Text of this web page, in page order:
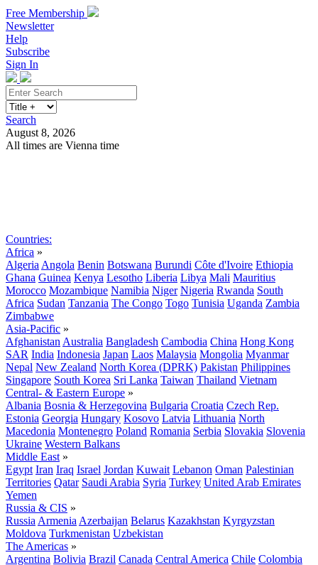
Free Membership
Newsletter
Help
Subscribe
Sign In
Search
August 8, 2026
All times are Vienna time
Countries:
Africa »
Algeria Angola Benin Botswana Burundi Côte d'Ivoire Ethiopia
Ghana Guinea Kenya Lesotho Liberia Libya Mali Mauritius
Morocco Mozambique Namibia Niger Nigeria Rwanda South
Africa Sudan Tanzania The Congo Togo Tunisia Uganda Zambia
Zimbabwe
Asia-Pacific »
Afghanistan Australia Bangladesh Cambodia China Hong Kong
SAR India Indonesia Japan Laos Malaysia Mongolia Myanmar
Nepal New Zealand North Korea (DPRK) Pakistan Philippines
Singapore South Korea Sri Lanka Taiwan Thailand Vietnam
Central- & Eastern Europe »
Albania Bosnia & Herzegovina Bulgaria Croatia Czech Rep.
Estonia Georgia Hungary Kosovo Latvia Lithuania North
Macedonia Montenegro Poland Romania Serbia Slovakia Slovenia
Ukraine Western Balkans
Middle East »
Egypt Iran Iraq Israel Jordan Kuwait Lebanon Oman Palestinian
Territories Qatar Saudi Arabia Syria Turkey United Arab Emirates
Yemen
Russia & CIS »
Russia Armenia Azerbaijan Belarus Kazakhstan Kyrgyzstan
Moldova Turkmenistan Uzbekistan
The Americas »
Argentina Bolivia Brazil Canada Central America Chile Colombia